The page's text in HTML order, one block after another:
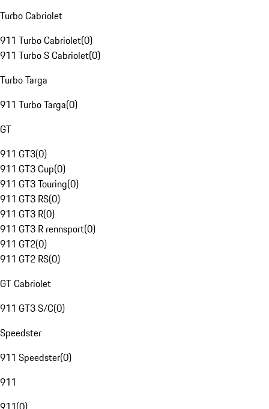
Turbo Cabriolet
911 Turbo Cabriolet(0)
911 Turbo S Cabriolet(0)
Turbo Targa
911 Turbo Targa(0)
GT
911 GT3(0)
911 GT3 Cup(0)
911 GT3 Touring(0)
911 GT3 RS(0)
911 GT3 R(0)
911 GT3 R rennsport(0)
911 GT2(0)
911 GT2 RS(0)
GT Cabriolet
911 GT3 S/C(0)
Speedster
911 Speedster(0)
911